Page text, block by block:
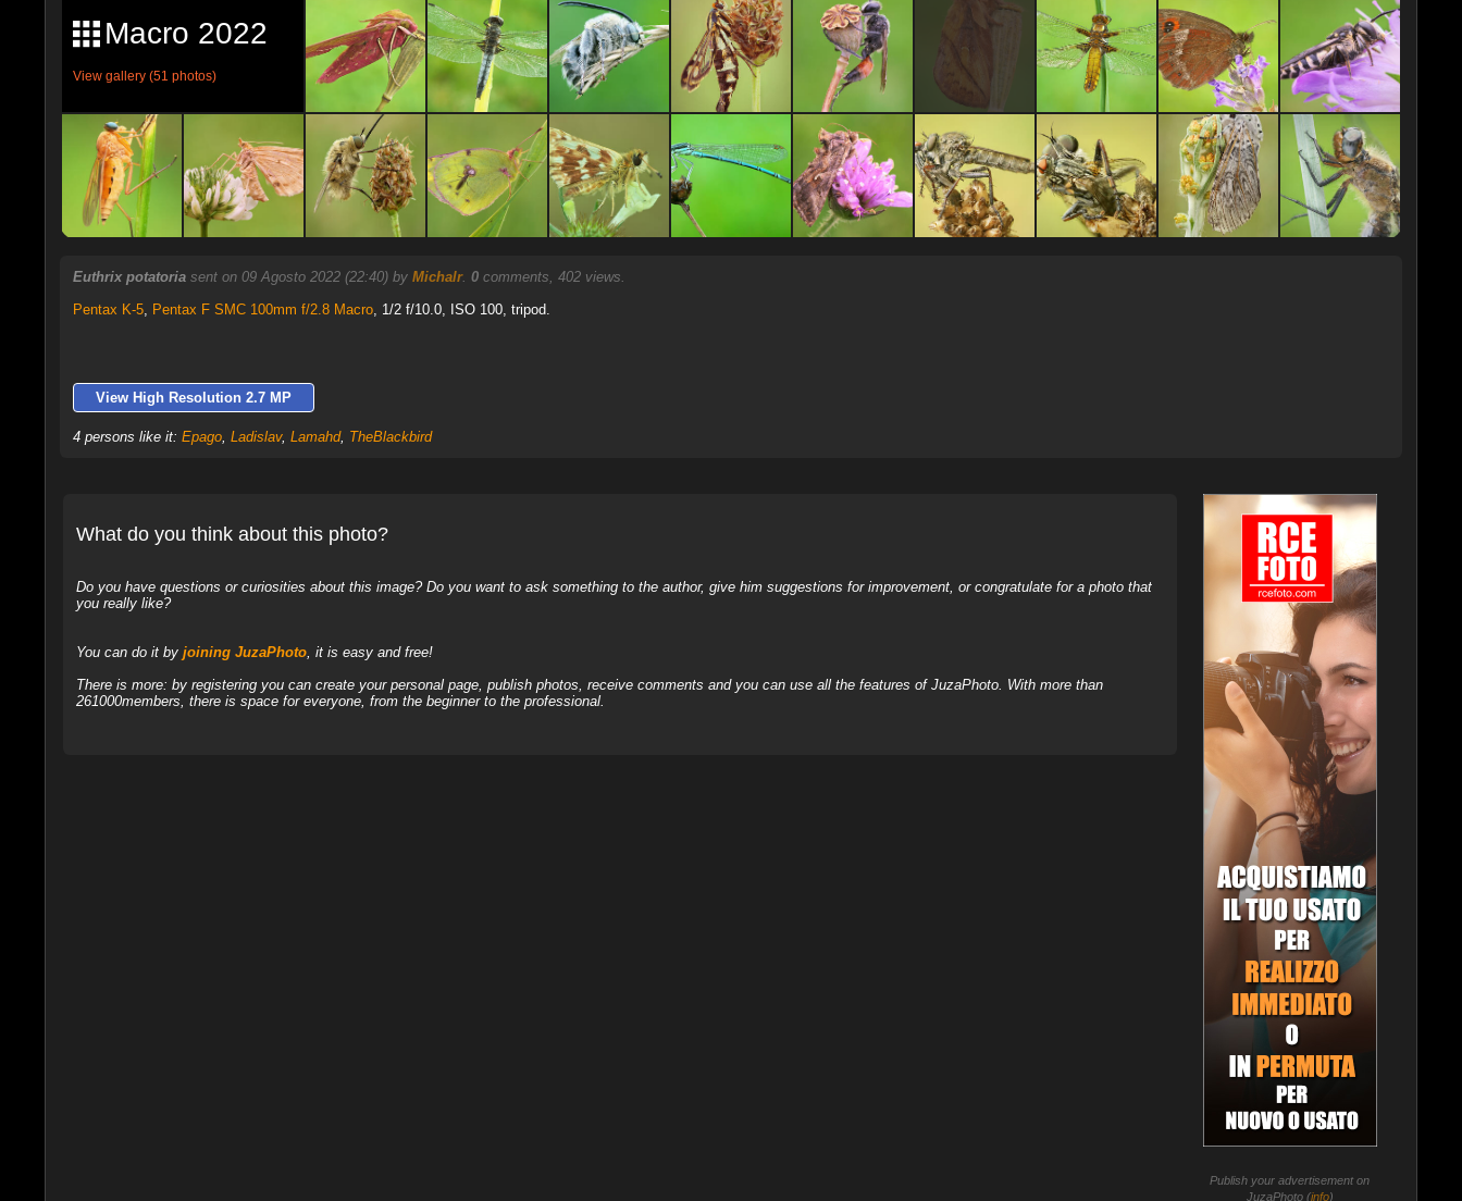
Macro 2022
View gallery (51 photos)
Euthrix potatoria sent on 09 Agosto 2022 (22:40) by Michalr. 0comments, 402 views.
Pentax K-5, Pentax F SMC 100mm f/2.8 Macro, 1/2 f/10.0, ISO 100, tripod.
View High Resolution 2.7 MP
4 persons like it: Epago, Ladislav, Lamahd, TheBlackbird
What do you think about this photo?
Do you have questions or curiosities about this image? Do you want to ask something to the author, give him suggestions for improvement, or congratulate for a photo that
you really like?
You can do it by joining JuzaPhoto, it is easy and free!
There is more: by registering you can create your personal page, publish photos, receive comments and you can use all the features of JuzaPhoto. With more than
261000members, there is space for everyone, from the beginner to the professional.
Publish your advertisement on
JuzaPhoto (info)